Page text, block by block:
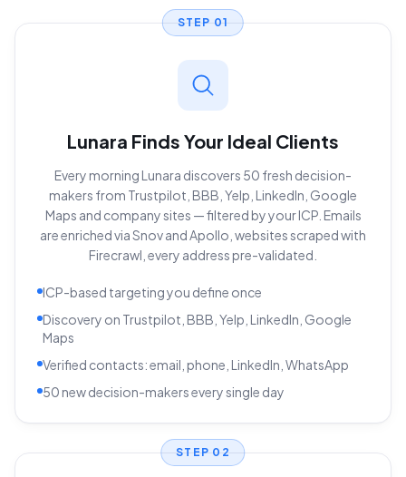
STEP 01
Lunara Finds Your Ideal Clients
Every morning Lunara discovers 50 fresh decision-
makers from Trustpilot, BBB, Yelp, LinkedIn, Google
Maps and company sites — filtered by your ICP. Emails
are enriched via Snov and Apollo, websites scraped with
Firecrawl, every address pre-validated.
ICP-based targeting you define once
Discovery on Trustpilot, BBB, Yelp, LinkedIn, Google
Maps
Verified contacts: email, phone, LinkedIn, WhatsApp
50 new decision-makers every single day
STEP 02